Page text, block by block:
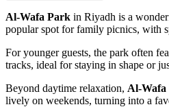
Al-Wafa Park in Riyadh is a
popular spot for family picnics, with
For younger guests, the park often
tracks, ideal for staying in shape or
Beyond daytime relaxation, Al-
lively on weekends, turning into a